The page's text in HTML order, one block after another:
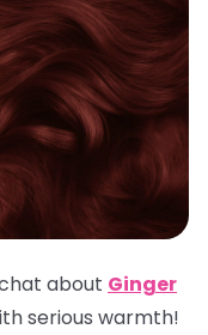
about Ginger
serious warmth!